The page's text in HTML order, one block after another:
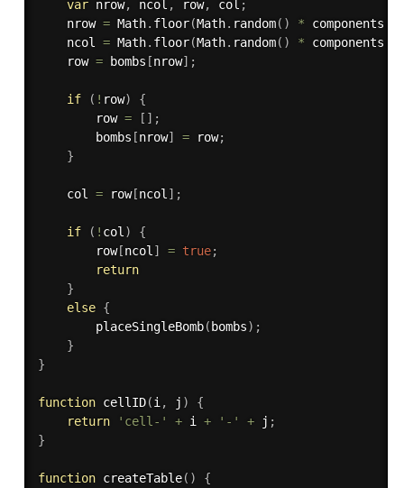
var nrow, ncol , row, col ;
    nrow
= Math. floor(Math. random( ) * components
    ncol
= Math. floor(Math. random( ) * components
    row
= bombs [nrow] ;
if ( ! row)
{
        row
= [ ] ;
        bombs
[nrow] = row;
}
    col
= row[ncol ] ;
if ( ! col )
{
        row
[ncol ] = true;
return
}
else {
placeSingleBomb( bombs) ;
}
}
function cellID(i , j )
{
return
'cell-' + i + '-' + j ;
}
function createTable( )
{